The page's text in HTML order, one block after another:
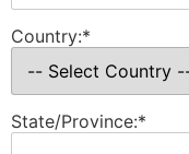
Country:*
State/Province:*